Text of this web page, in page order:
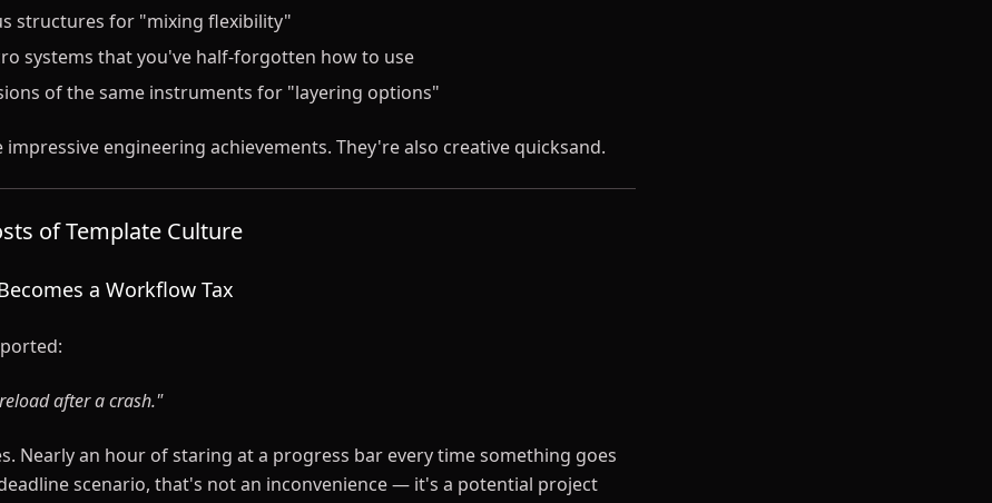
structures for "mixing flexibility"
systems that you've half-forgotten how to use
of the same instruments for "layering options"
impressive engineering achievements. They're also creative quicksand.
of Template Culture
a Workflow Tax
after a crash."
Nearly an hour of staring at a progress bar every time something goes
scenario, that's not an inconvenience — it's a potential project